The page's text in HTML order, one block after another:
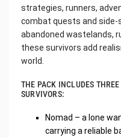
strategies, runners,
combat quests and side-
abandoned wastelands,
these survivors add
world.
THE PACK INCLUDES
SURVIVORS:
Nomad – a lone
carrying a reliable